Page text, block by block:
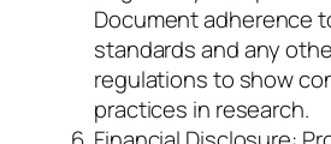
Document adherence
standards and any
regulations to show
practices in research.